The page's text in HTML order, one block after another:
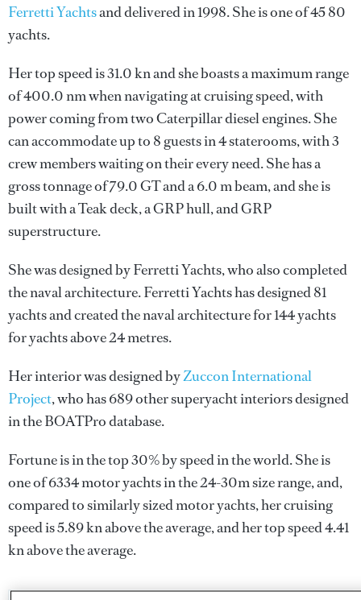
Ferretti Yachtsand delivered in 1998. She is one of 45 80
yachts.
Her top speed is 31.0 kn and she boasts a maximum range
of 400.0 nm when navigating at cruising speed, with
power coming from two Caterpillar diesel engines. She
can accommodate up to 8 guests in 4 staterooms, with 3
crew members waiting on their every need. She has a
gross tonnage of 79.0 GT and a 6.0 m beam, and she is
built with a Teak deck, a GRP hull, and GRP
superstructure.
She was designed byFerretti Yachts, who also completed
the naval architecture.Ferretti Yachtshas designed 81
yachts and created the naval architecture for 144 yachts
for yachts above 24 metres.
Her interior was designed byZuccon International
Project, who has 689 other superyacht interiors designed
in the BOATPro database.
Fortune is in the top 30% by speed in the world. She is
one of 6334 motor yachts in the 24-30m size range, and,
compared to similarly sized motor yachts, her cruising
speed is 5.89 kn above the average, and her top speed 4.41
kn above the average.